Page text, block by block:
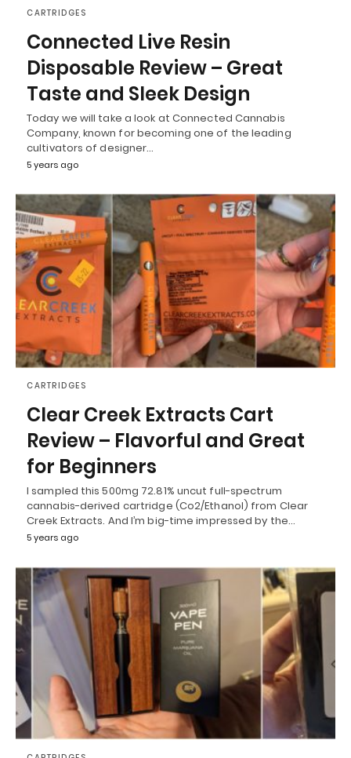
CARTRIDGES
Connected Live Resin
Disposable Review – Great
Taste and Sleek Design
Today we will take a look at Connected Cannabis
Company, known for becoming one of the leading
cultivators of designer…
5 years ago
CARTRIDGES
Clear Creek Extracts Cart
Review – Flavorful and Great
for Beginners
I sampled this 500mg 72.81% uncut full-spectrum
cannabis-derived cartridge (Co2/Ethanol) from Clear
Creek Extracts. And I’m big-time impressed by the…
5 years ago